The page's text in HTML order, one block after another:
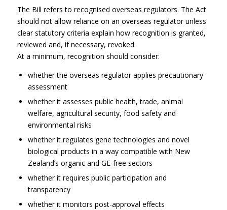
The Bill refers to recognised overseas regulators. The Act
should not allow reliance on an overseas regulator unless
clear statutory criteria explain how recognition is granted,
reviewed and, if necessary, revoked.
At a minimum, recognition should consider:
whether the overseas regulator applies precautionary
assessment
whether it assesses public health, trade, animal
welfare, agricultural security, food safety and
environmental risks
whether it regulates gene technologies and novel
biological products in a way compatible with New
Zealand’s organic and GE-free sectors
whether it requires public participation and
transparency
whether it monitors post-approval effects